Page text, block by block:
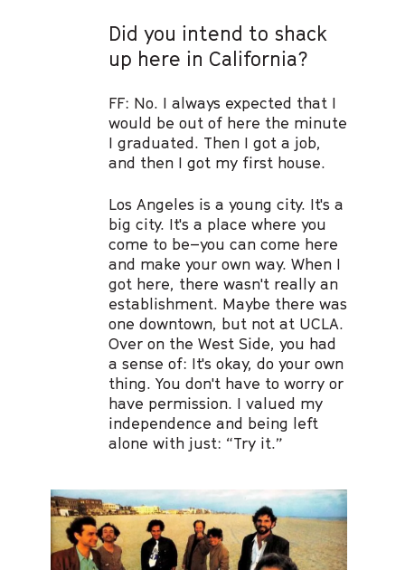
Did you intend to shack
up here in California?
FF: No. I always expected that I
would be out of here the minute
I graduated. Then I got a job,
and then I got my first house.
Los Angeles is a young city. It's a
big city. It's a place where you
come to be–you can come here
and make your own way. When I
got here, there wasn't really an
establishment. Maybe there was
one downtown, but not at UCLA.
Over on the West Side, you had
a sense of: It's okay, do your own
thing. You don't have to worry or
have permission. I valued my
independence and being left
alone with just: “Try it.”